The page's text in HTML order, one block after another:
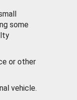
some
or other
vehicle.